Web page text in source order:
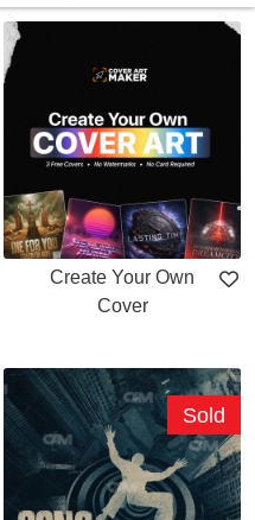
Create Your Own
Cover
Sold